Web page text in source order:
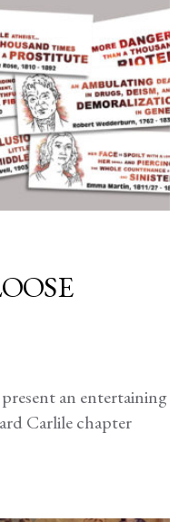
an entertaining
Carlile chapter